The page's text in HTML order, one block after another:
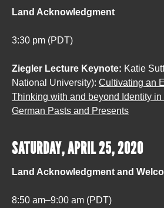
Land Acknowledgment
3:30 pm (PDT)
Ziegler Lecture Keynote: Katie
National University): Cultivating an
Thinking with and beyond Identity in
German Pasts and Presents
SATURDAY, APRIL 25, 2020
Land Acknowledgment and
8:50 am–9:00 am (PDT)